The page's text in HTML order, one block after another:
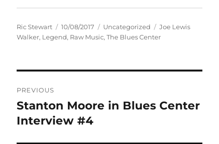
Author
Ric Stewart
Posted
on
10/08/2017 Categories
Uncategorized Tags
Joe Lewis
Walker, Legend, Raw Music,The Blues Center
navigation
PREVIOUS
Previous
post:
Stanton Moore in Blues Center
Interview #4